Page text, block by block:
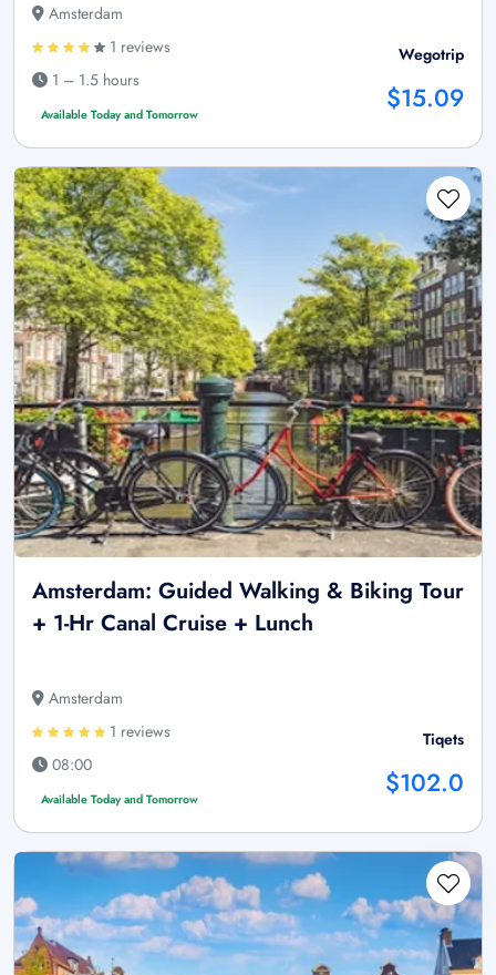
Amsterdam
1 reviews
1 – 1.5 hours
Available Today and Tomorrow
Wegotrip
$15.09
Amsterdam: Guided Walking & Biking Tour
+ 1-Hr Canal Cruise + Lunch
Amsterdam
1 reviews
08:00
Available Today and Tomorrow
Tiqets
$102.0